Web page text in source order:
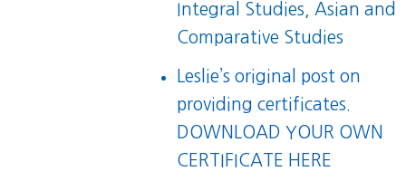
Integral Studies, Asian and
Comparative Studies
Leslie’s original post on
providing certificates.
DOWNLOAD YOUR OWN
CERTIFICATE HERE